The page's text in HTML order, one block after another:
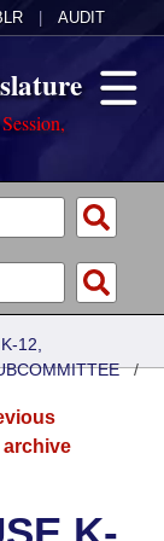
AUDIT
12,
/
archive